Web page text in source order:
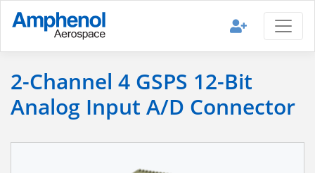
2-Channel 4 GSPS 12-Bit
Analog Input A/D Connector